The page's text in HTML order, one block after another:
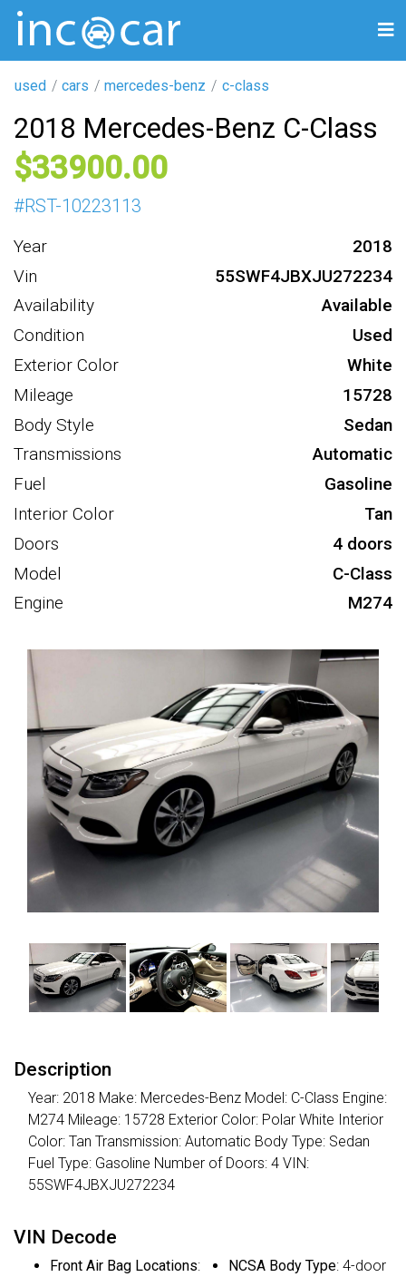
used cars mercedes-benz c-class
2018 Mercedes-Benz C-Class
33900
#RST-10223113
Year
2018
Vin
55SWF4JBXJU272234
Availability
Available
Condition
Used
Exterior Color
White
Mileage
15728
Body Style
Sedan
Transmissions
Automatic
Fuel
Gasoline
Interior Color
Tan
Doors
4 doors
Model
C-Class
Engine
M274
Description
Year: 2018 Make: Mercedes-Benz Model: C-Class Engine:
M274 Mileage: 15728 Exterior Color: Polar White Interior
Color: Tan Transmission: Automatic Body Type: Sedan
Fuel Type: Gasoline Number of Doors: 4 VIN:
55SWF4JBXJU272234
VIN Decode
Front Air Bag Locations:
NCSA Body Type: 4-door